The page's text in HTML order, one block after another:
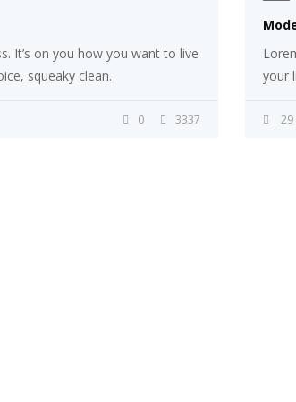
It’s on you how you want to live
squeaky clean.
3337
0
your
29